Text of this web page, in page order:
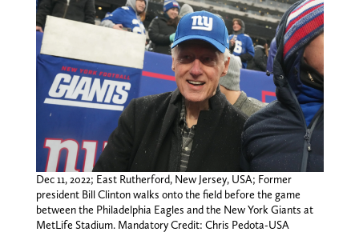
Dec 11, 2022; East Rutherford, New Jersey, USA; Former
president Bill Clinton walks onto the field before the game
between the Philadelphia Eagles and the New York Giants at
MetLife Stadium. Mandatory Credit: Chris Pedota-USA